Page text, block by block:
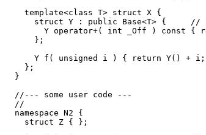
    template<class T> struct X {
struct Y : public Base<T> {     //
Y operator+( int _Off ) const {
      };
Y f( unsigned i ) { return Y() +
    };
  }
  //--- some user code ---
  //
  namespace N2 {
    struct Z { };